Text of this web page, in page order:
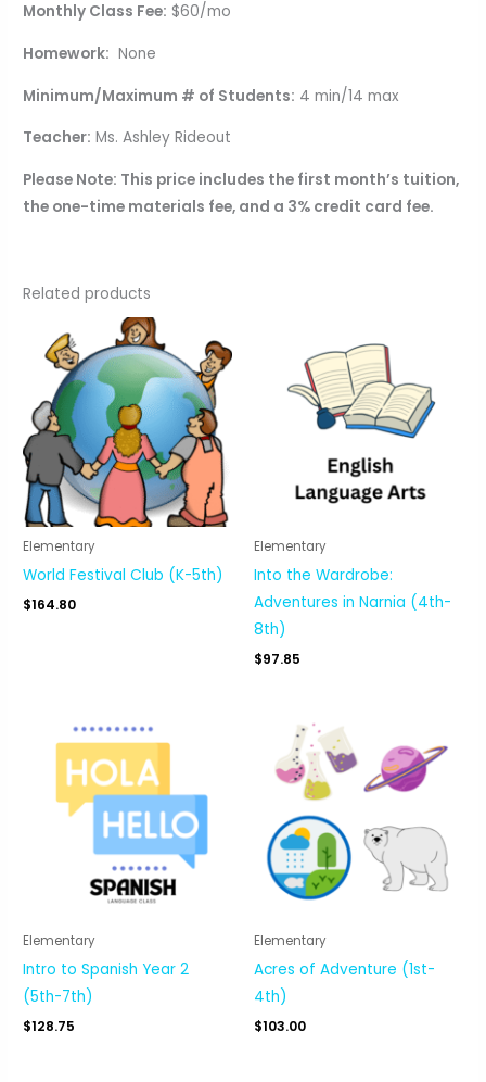
Monthly Class Fee: $60/mo
Homework: None
Minimum/Maximum # of Students: 4 min/14 max
Teacher: Ms. Ashley Rideout
Please Note: This price includes the first month’s tuition,
the one-time materials fee, and a 3% credit card fee.
Related products
Elementary
World Festival Club (K-5th)
$164.80
Elementary
Into the Wardrobe:
Adventures in Narnia (4th-
8th)
$97.85
Elementary
Intro to Spanish Year 2
(5th-7th)
$128.75
Elementary
Acres of Adventure (1st-
4th)
$103.00